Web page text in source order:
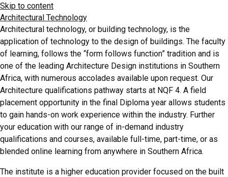
Skip to content
Architectural Technology
Architectural technology, or building technology, is the
application of technology to the design of buildings. The faculty
of learning, follows the “form follows function” tradition and is
one of the leading Architecture Design institutions in Southern
Africa, with numerous accolades available upon request. Our
Architecture qualifications pathway starts at NQF 4. A field
placement opportunity in the final Diploma year allows students
to gain hands-on work experience within the industry. Further
your education with our range of in-demand industry
qualifications and courses, available full-time, part-time, or as
blended online learning from anywhere in Southern Africa.
The institute is a higher education provider focused on the built